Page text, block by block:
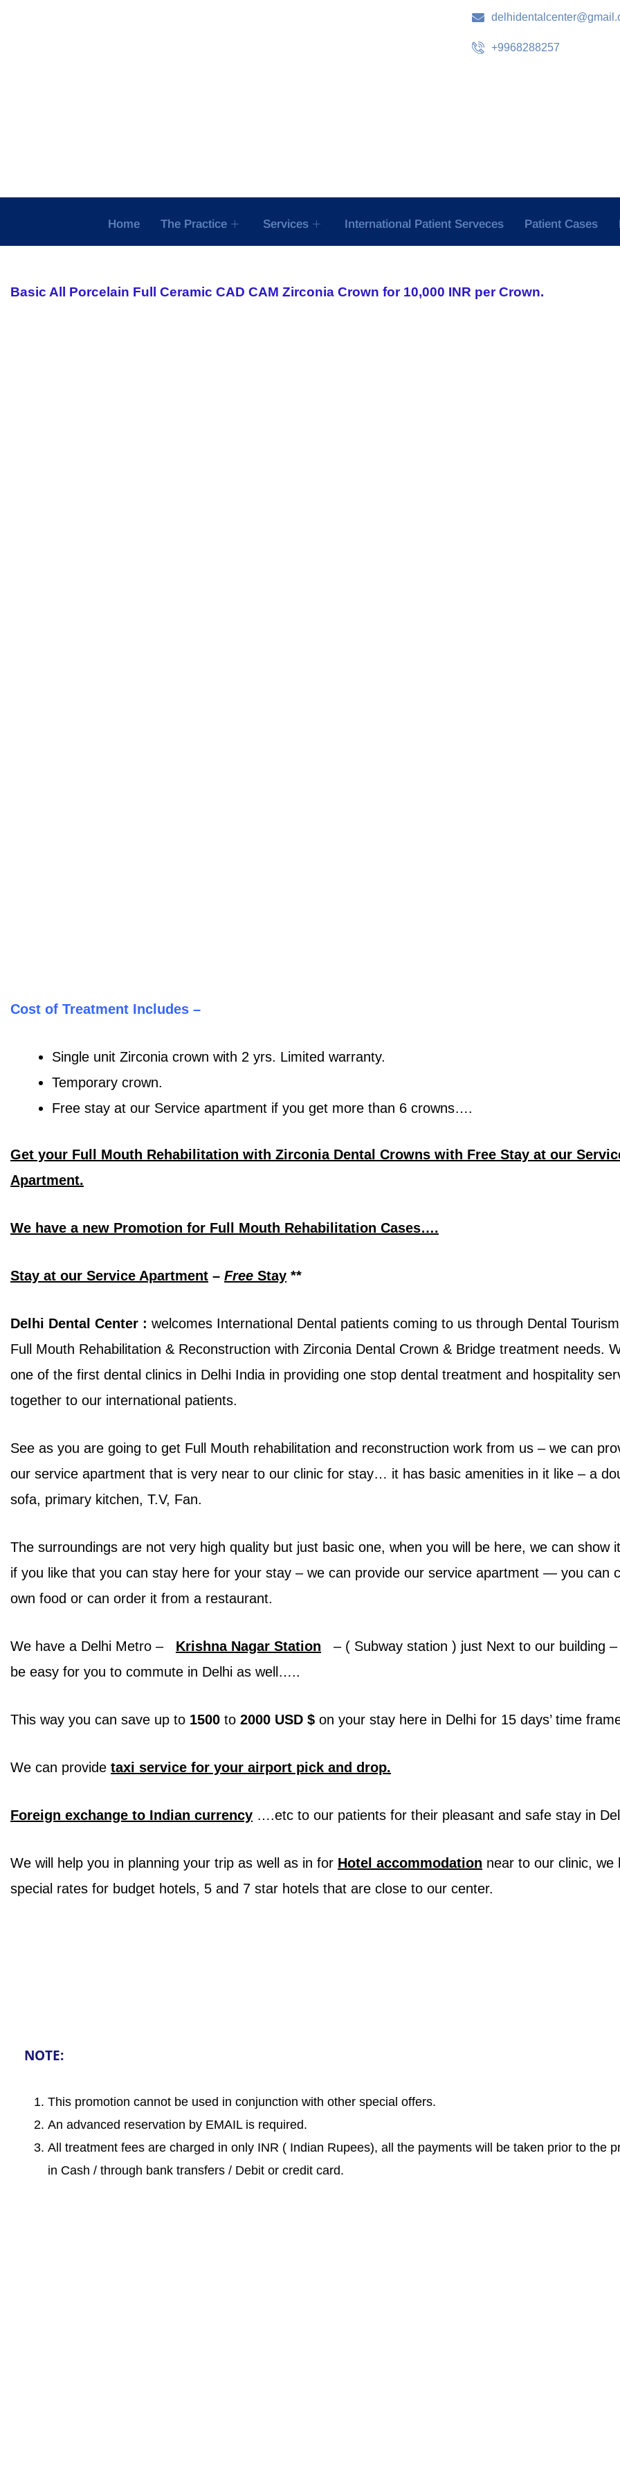
+9968288257
Home The Practice Services International Patient Serveces Patient Cases
Basic All Porcelain Full Ceramic CAD CAM Zirconia Crown for 10,000 INR per Crown.
Cost of Treatment Includes –
Single unit Zirconia crown with 2 yrs. Limited warranty.
Temporary crown.
Free stay at our Service apartment if you get more than 6 crowns….
Get your Full Mouth Rehabilitation with Zirconia Dental Crowns with Free Stay at our
Apartment.
We have a new Promotion for Full Mouth Rehabilitation Cases….
Stay at our Service Apartment – Free Stay **
Delhi Dental Center : welcomes International Dental patients coming to us through Dental
Full Mouth Rehabilitation & Reconstruction with Zirconia Dental Crown & Bridge treatment needs.
one of the first dental clinics in Delhi India in providing one stop dental treatment and hospitality
together to our international patients.
See as you are going to get Full Mouth rehabilitation and reconstruction work from us – we can
our service apartment that is very near to our clinic for stay… it has basic amenities in it like – a
sofa, primary kitchen, T.V, Fan.
The surroundings are not very high quality but just basic one, when you will be here, we can show
if you like that you can stay here for your stay – we can provide our service apartment — you can
own food or can order it from a restaurant.
We have a Delhi Metro – Krishna Nagar Station – ( Subway station ) just Next to our building –
be easy for you to commute in Delhi as well…..
This way you can save up to 1500 to 2000 USD $ on your stay here in Delhi for 15 days’ time
We can provide taxi service for your airport pick and drop.
Foreign exchange to Indian currency ….etc to our patients for their pleasant and safe stay in
We will help you in planning your trip as well as in for Hotel accommodation near to our clinic, we
special rates for budget hotels, 5 and 7 star hotels that are close to our center.
NOTE:
This promotion cannot be used in conjunction with other special offers.
An advanced reservation by EMAIL is required.
All treatment fees are charged in only INR ( Indian Rupees), all the payments will be taken prior to the
in Cash / through bank transfers / Debit or credit card.